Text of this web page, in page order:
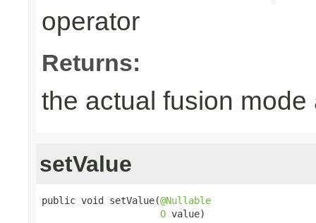
operator
Returns:
the actual fusion mode
setValue
public void setValue(@Nullable
O value)